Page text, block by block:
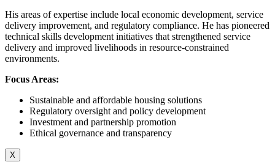
His areas of expertise include local economic development, service
delivery improvement, and regulatory compliance. He has pioneered
technical skills development initiatives that strengthened service
delivery and improved livelihoods in resource-constrained
environments.
Focus Areas:
Sustainable and affordable housing solutions
Regulatory oversight and policy development
Investment and partnership promotion
Ethical governance and transparency
X